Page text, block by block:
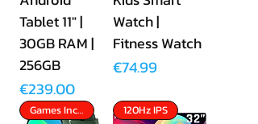
Tablet 11" |
30GB RAM |
256GB
Price
€239.00
Watch |
Fitness Watch
Price
€74.99
Games Included 120Hz IPS